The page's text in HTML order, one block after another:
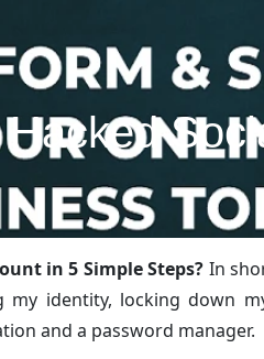
in 5 Simple Steps? In
identity, locking down
and a password manager.